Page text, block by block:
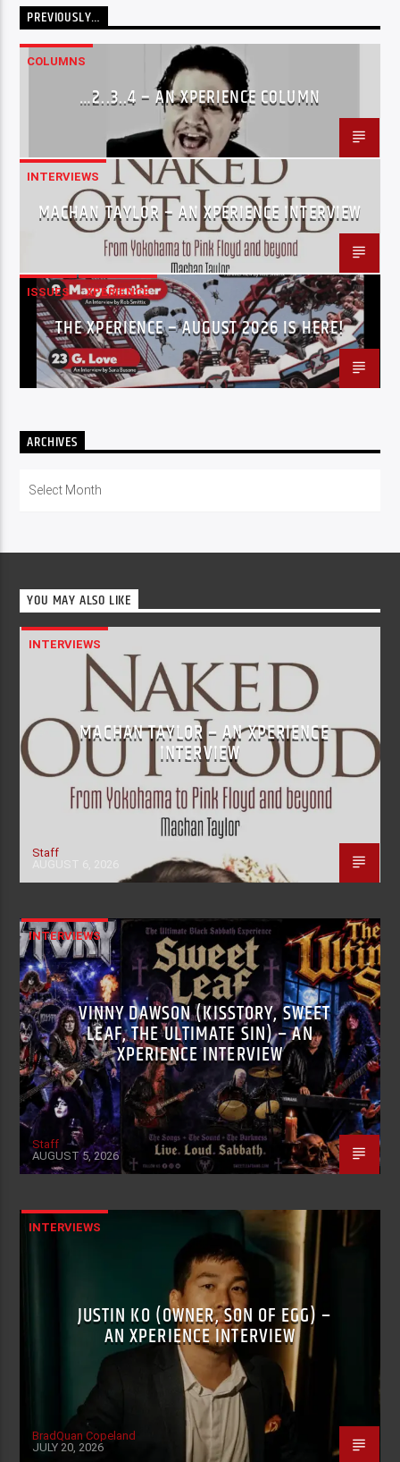
PREVIOUSLY…
COLUMNS
…2..3..4 – AN XPERIENCE COLUMN
INTERVIEWS
MACHAN TAYLOR – AN XPERIENCE INTERVIEW
ISSUES XPERIENCE
THE XPERIENCE – AUGUST 2026 IS HERE!
ARCHIVES
YOU MAY ALSO LIKE
INTERVIEWS
MACHAN TAYLOR – AN XPERIENCE
INTERVIEW
Staff
INTERVIEWS
VINNY DAWSON (KISSTORY, SWEET
LEAF, THE ULTIMATE SIN) – AN
XPERIENCE INTERVIEW
Staff
AUGUST 5, 2026
INTERVIEWS
JUSTIN KO (OWNER, SON OF EGG) –
AN XPERIENCE INTERVIEW
BradQuan Copeland
JULY 20, 2026